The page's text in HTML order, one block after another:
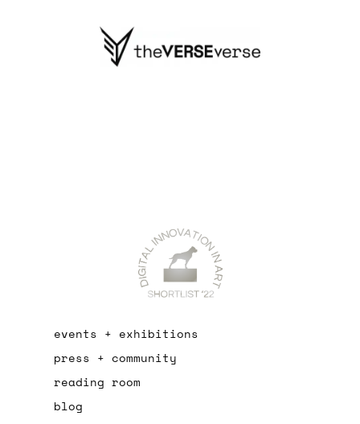
events + exhibitions
press + community
reading room
blog